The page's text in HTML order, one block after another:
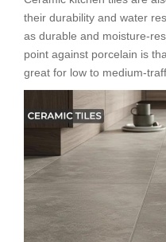
their durability and water
as durable and moisture-
point against porcelain is
great for low to medium-